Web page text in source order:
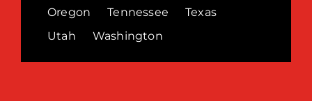
Oregon
Tennessee
Texas
Utah
Washington